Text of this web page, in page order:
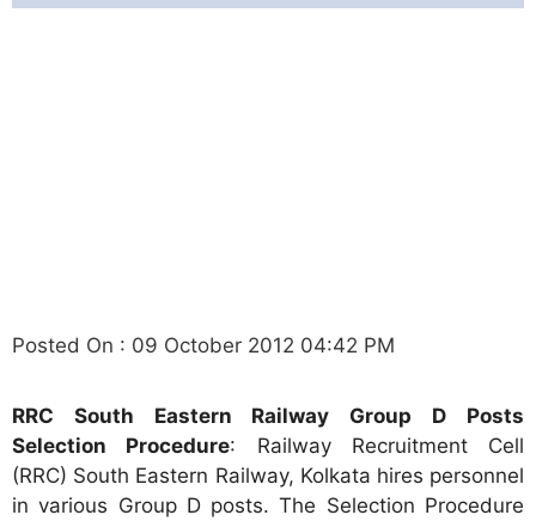
Posted On : 09 October 2012 04:42 PM
RRC South Eastern Railway Group D Posts
Selection Procedure: Railway Recruitment Cell
(RRC) South Eastern Railway, Kolkata hires personnel
in various Group D posts. The Selection Procedure